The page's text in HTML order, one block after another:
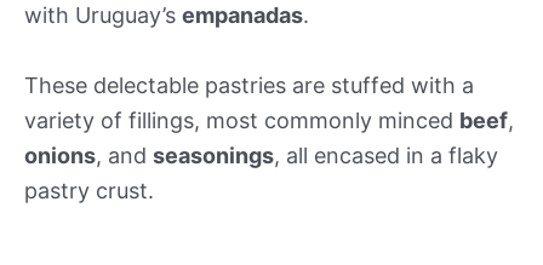
with Uruguay’s empanadas.
These delectable pastries are stuffed with a
variety of fillings, most commonly minced beef,
onions, and seasonings, all encased in a flaky
pastry crust.